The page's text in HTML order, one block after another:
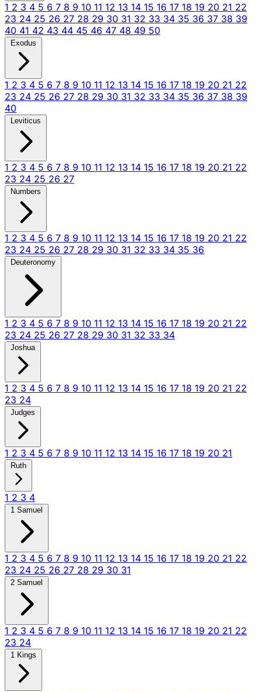
1 2 3 4 5 6 7 8 9 10 11 12 13 14 15 16 17 18 19 20 21 22
23 24 25 26 27 28 29 30 31 32 33 34 35 36 37 38 39
40 41 42 43 44 45 46 47 48 49 50
Exodus
1 2 3 4 5 6 7 8 9 10 11 12 13 14 15 16 17 18 19 20 21 22
23 24 25 26 27 28 29 30 31 32 33 34 35 36 37 38 39
40
Leviticus
1 2 3 4 5 6 7 8 9 10 11 12 13 14 15 16 17 18 19 20 21 22
23 24 25 26 27
Numbers
1 2 3 4 5 6 7 8 9 10 11 12 13 14 15 16 17 18 19 20 21 22
23 24 25 26 27 28 29 30 31 32 33 34 35 36
Deuteronomy
1 2 3 4 5 6 7 8 9 10 11 12 13 14 15 16 17 18 19 20 21 22
23 24 25 26 27 28 29 30 31 32 33 34
Joshua
1 2 3 4 5 6 7 8 9 10 11 12 13 14 15 16 17 18 19 20 21 22
23 24
Judges
1 2 3 4 5 6 7 8 9 10 11 12 13 14 15 16 17 18 19 20 21
Ruth
1 2 3 4
1 Samuel
1 2 3 4 5 6 7 8 9 10 11 12 13 14 15 16 17 18 19 20 21 22
23 24 25 26 27 28 29 30 31
2 Samuel
1 2 3 4 5 6 7 8 9 10 11 12 13 14 15 16 17 18 19 20 21 22
23 24
1 Kings